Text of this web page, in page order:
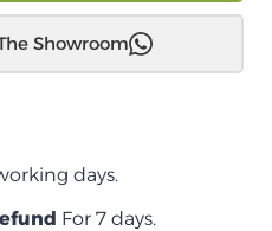
Showroom
days.
For 7 days.